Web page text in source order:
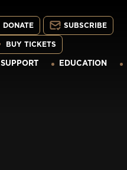
DONATE SUBSCRIBE
BUY TICKETS
SUPPORT EDUCATION